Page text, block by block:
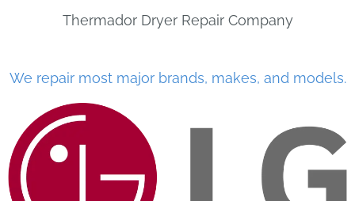
Thermador Dryer Repair Company
We repair most major brands, makes, and models.